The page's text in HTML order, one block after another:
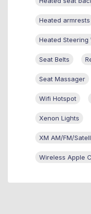
Heated armrests
Heated Steering
Seat Belts
Seat Massager
Wifi Hotspot
Xenon Lights
XM AM/FM/
Wireless Apple